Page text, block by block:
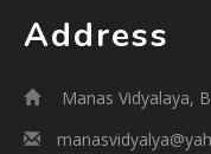
Address
Manas Vidyalaya,